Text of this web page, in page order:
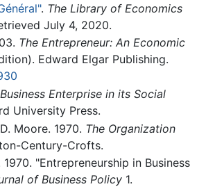
. The Library of Economics
July 4, 2020.
The Entrepreneur: An Economic
Edward Elgar Publishing.
Business Enterprise in its Social
University Press.
Moore. 1970. The Organization
Century-Crofts.
1970. "Entrepreneurship in Business
of Business Policy1.